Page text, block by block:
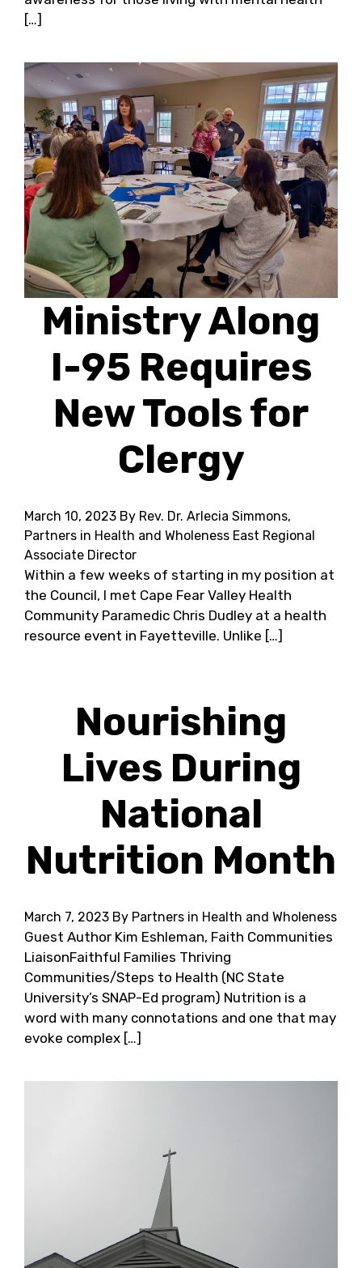
[…]
Ministry Along
I-95 Requires
New Tools for
Clergy
March 10, 2023 By Rev. Dr. Arlecia Simmons,
Partners in Health and Wholeness East Regional
Associate Director
Within a few weeks of starting in my position at
the Council, I met Cape Fear Valley Health
Community Paramedic Chris Dudley at a health
resource event in Fayetteville. Unlike […]
Nourishing
Lives During
National
Nutrition Month
March 7, 2023 By Partners in Health and Wholeness
Guest Author Kim Eshleman, Faith Communities
LiaisonFaithful Families Thriving
Communities/Steps to Health (NC State
University’s SNAP-Ed program) Nutrition is a
word with many connotations and one that may
evoke complex […]